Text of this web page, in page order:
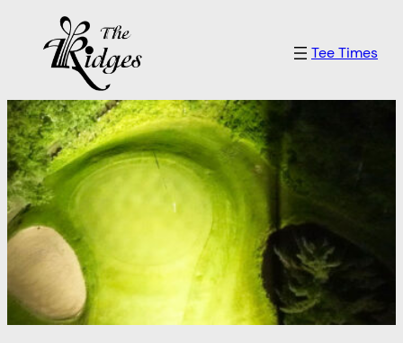
content
Tee Times